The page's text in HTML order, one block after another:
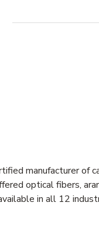
manufacturer of
optical fibers,
in all 12